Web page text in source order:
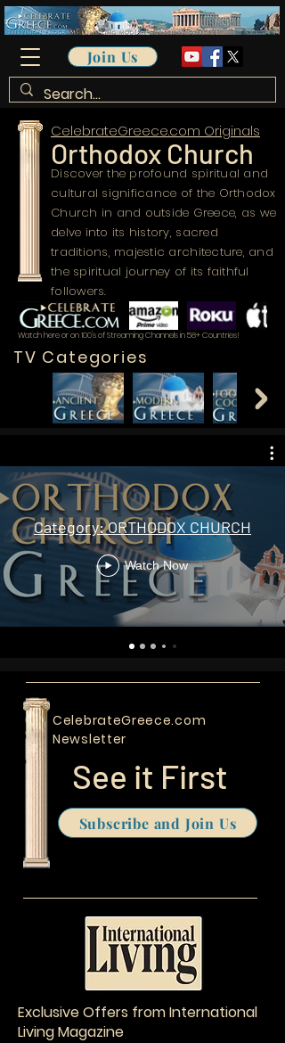
Join Us
TV Categories
CelebrateGreece.com Originals
Orthodox Church
Discover the profound spiritual and
cultural significance of the Orthodox
Church in and outside Greece, as we
delve into its history, sacred
traditions, majestic architecture, and
the spiritual journey of its faithful
followers.
Watch here or on 100's of Streaming Channels in 58+ Countries!
Category: ORTHODOX CHURCH
Watch Now
CelebrateGreece.com
Newsletter
See it First
Subscribe and Join Us
Exclusive Offers from International
Living Magazine